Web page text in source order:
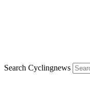
Search Cyclingnews